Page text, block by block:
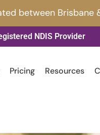
between Brisbane
NDIS Provider
Pricing Resources